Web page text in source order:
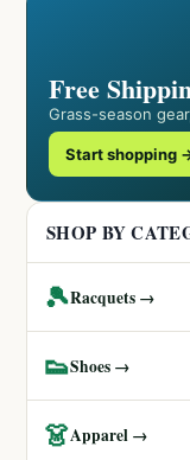
Free
Grass-season
Start shopping
SHOP BY
🎾Racquets →
👟Shoes →
👗Apparel →